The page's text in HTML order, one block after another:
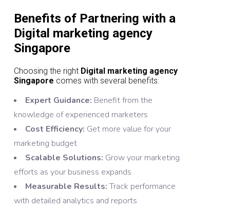
Benefits of Partnering with a
Digital marketing agency
Singapore
Choosing the right Digital marketing agency
Singapore comes with several benefits:
Expert Guidance: Benefit from the
knowledge of experienced marketers
Cost Efficiency: Get more value for your
marketing budget
Scalable Solutions: Grow your marketing
efforts as your business expands
Measurable Results: Track performance
with detailed analytics and reports